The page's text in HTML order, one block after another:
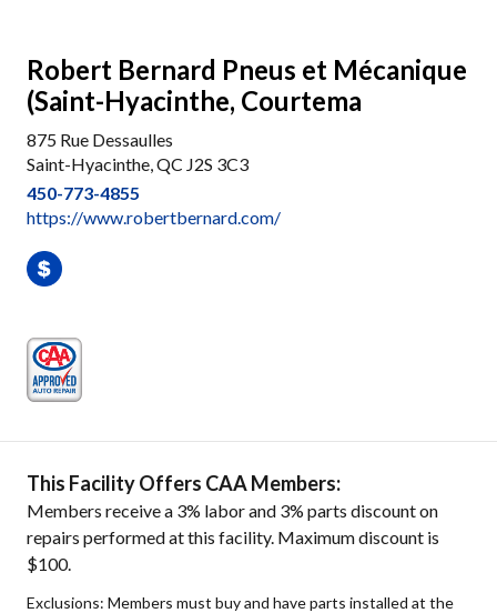
Robert Bernard Pneus et Mécanique
(Saint-Hyacinthe, Courtema
875 Rue Dessaulles
Saint-Hyacinthe, QC J2S 3C3
450-773-4855
https://www.robertbernard.com/
This Facility Offers CAA Members:
Members receive a 3% labor and 3% parts discount on
repairs performed at this facility. Maximum discount is
$100.
Exclusions: Members must buy and have parts installed at the